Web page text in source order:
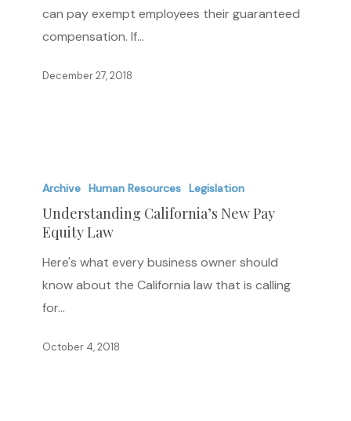
Guaranteed
Salaries
Basis
can pay exempt employees their guaranteed
compensation. If…
December 27, 2018
California’s
New
Equity
Law
Archive Human Resources Legislation
Understanding California’s New Pay
Equity Law
Here's what every business owner should
know about the California law that is calling
for…
October 4, 2018